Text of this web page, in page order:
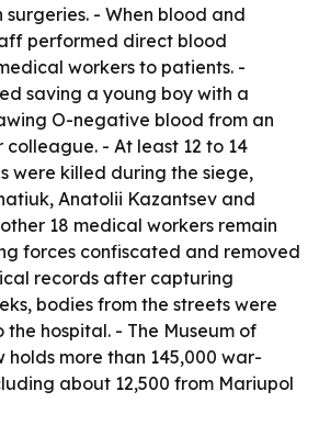
surgeries. - When blood and
performed direct blood
workers to patients. -
saving a young boy with a
O-negative blood from an
- At least 12 to 14
were killed during the siege,
Anatolii Kazantsev and
18 medical workers remain
forces confiscated and removed
records after capturing
bodies from the streets were
hospital. - The Museum of
holds more than 145,000 war-
about 12,500 from Mariupol